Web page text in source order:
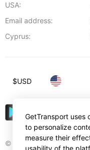
USA:
Email address:
Cyprus:
© Gettransport
$USD
GetTransport uses
to personalize
measure their
usability of the